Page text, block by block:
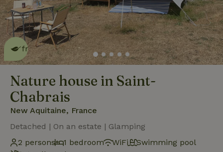
This nature house is eco-
friendlyread more
Nature house in Saint-
Chabrais
New Aquitaine, France
Detached | On an estate | Glamping
2 persons
1 bedroom WiFi
Swimming pool